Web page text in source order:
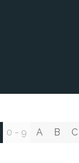
0 - 9 A B C